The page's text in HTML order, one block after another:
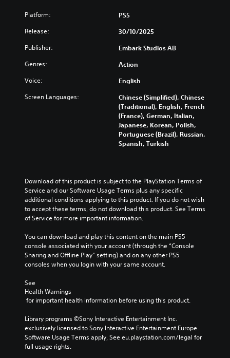
Platform: PS5
Release: 30/10/2025
Publisher: Embark Studios AB
Genres: Action
Voice: English
Screen Languages:
Chinese (Simplified), Chinese
(Traditional), English, French
(France), German, Italian,
Japanese, Korean, Polish,
Portuguese (Brazil), Russian,
Spanish, Turkish
Download of this product is subject to the PlayStation Terms of
Service and our Software Usage Terms plus any specific
additional conditions applying to this product. If you do not wish
to accept these terms, do not download this product. See Terms
of Service for more important information.
You can download and play this content on the main PS5
console associated with your account (through the “Console
Sharing and Offline Play” setting) and on any other PS5
consoles when you login with your same account.
See
Health Warnings
for important health information before using this product.
Library programs ©Sony Interactive Entertainment Inc.
exclusively licensed to Sony Interactive Entertainment Europe.
Software Usage Terms apply, See eu.playstation.com/legal for
full usage rights.